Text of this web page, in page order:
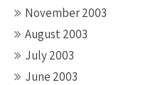
November 2003
August 2003
July 2003
June 2003